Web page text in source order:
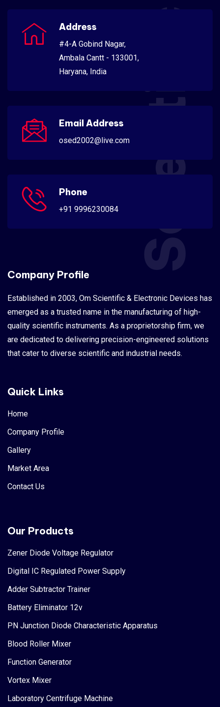
Scientific
Address
#4-A Gobind Nagar,
Ambala Cantt - 133001,
Haryana, India
Email Address
osed2002@live.com
Phone
+91 9996230084
Company Profile
Established in 2003, Om Scientific & Electronic Devices has
emerged as a trusted name in the manufacturing of high-
quality scientific instruments. As a proprietorship firm, we
are dedicated to delivering precision-engineered solutions
that cater to diverse scientific and industrial needs.
Quick Links
Home
Company Profile
Gallery
Market Area
Contact Us
Our Products
Zener Diode Voltage Regulator
Digital IC Regulated Power Supply
Adder Subtractor Trainer
Battery Eliminator 12v
PN Junction Diode Characteristic Apparatus
Blood Roller Mixer
Function Generator
Vortex Mixer
Laboratory Centrifuge Machine